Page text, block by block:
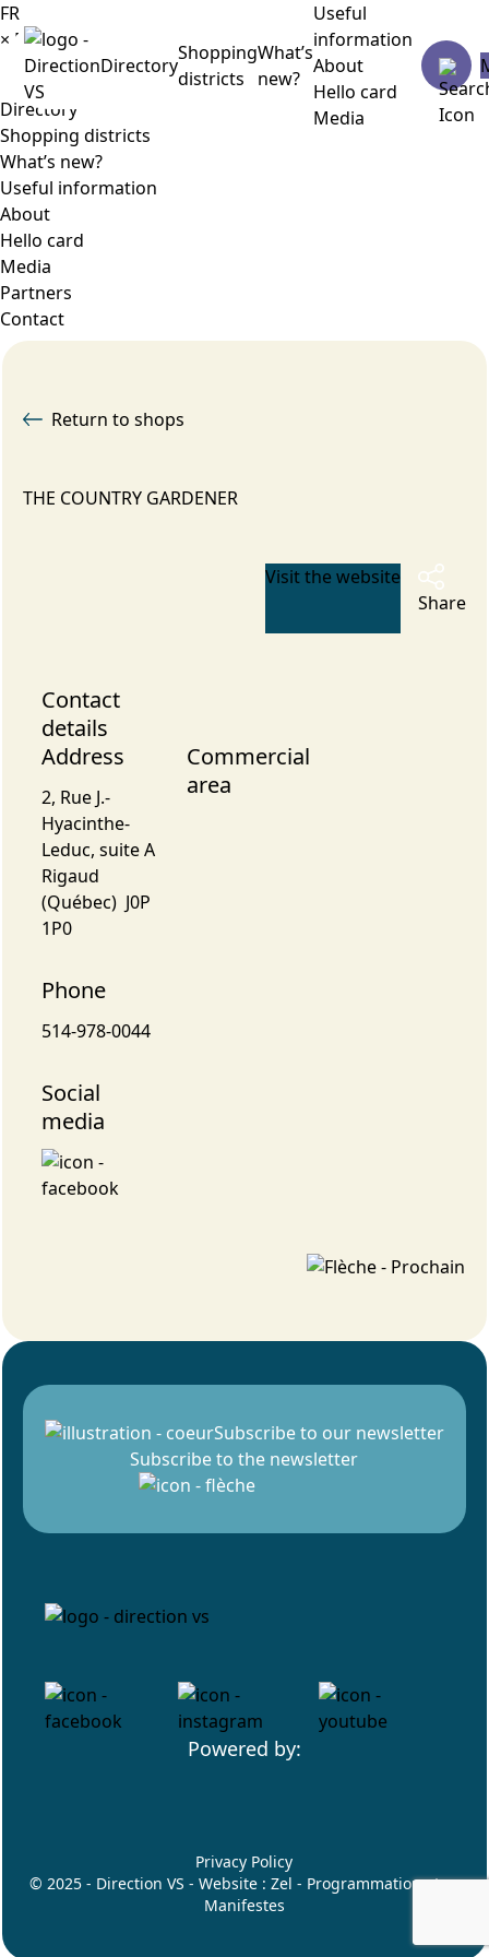
Directory
Shopping
districts
What’s
new?
Useful
information
About
Hello card
Media
FR
× Menu
Directory
Shopping districts
What’s new?
Useful information
About
Hello card
Media
Partners
Contact
Return to shops
THE COUNTRY GARDENER
Visit the website
Share
Contact
details
Address
2, Rue J.-
Hyacinthe-
Leduc, suite A
Rigaud
(Québec) J0P
1P0
Phone
514-978-0044
Social
media
Commercial
area
Subscribe to our newsletter
Subscribe to the newsletter
Powered by:
Privacy Policy
© 2025 - Direction VS - Website :Zel - Programmation :Les
Manifestes